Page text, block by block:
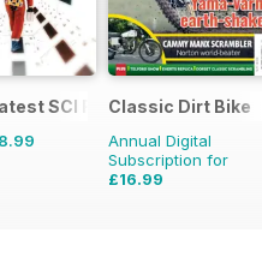
SCI FI FilmsClassic Dirt Bike
Annual Digital
Subscription for
£16.99